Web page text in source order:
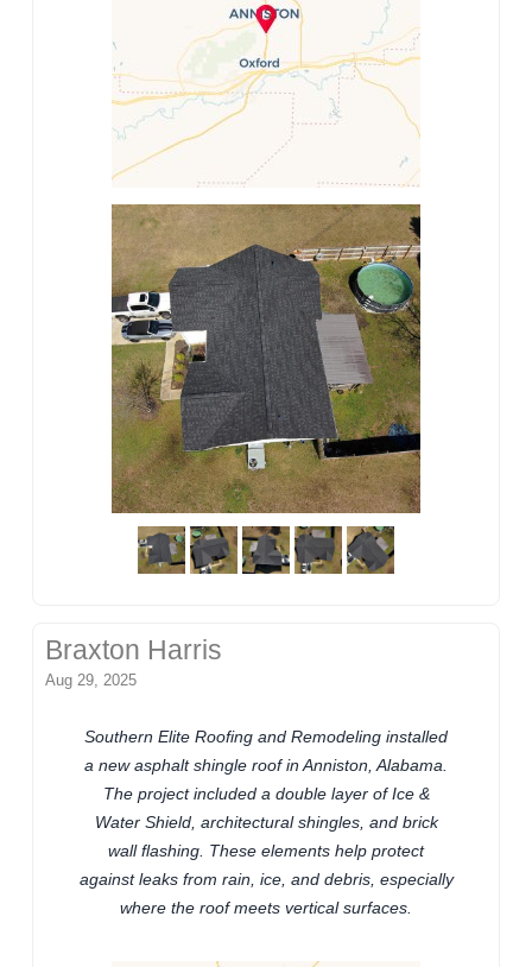
Braxton Harris
Aug 29, 2025
Southern Elite Roofing and Remodeling installed
a new asphalt shingle roof in Anniston, Alabama.
The project included a double layer of Ice &
Water Shield, architectural shingles, and brick
wall flashing. These elements help protect
against leaks from rain, ice, and debris, especially
where the roof meets vertical surfaces.